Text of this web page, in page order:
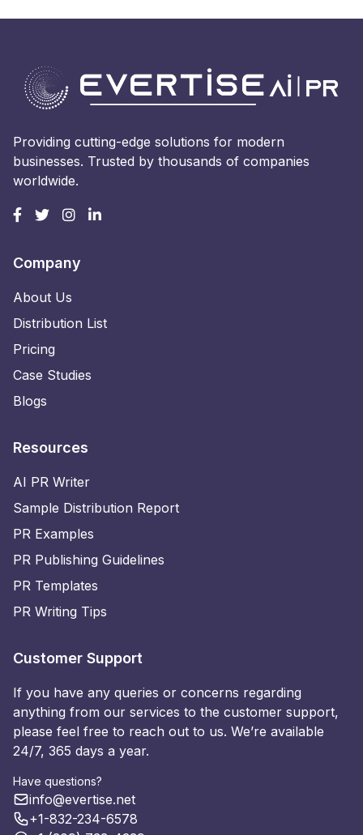
Providing cutting-edge solutions for modern
businesses. Trusted by thousands of companies
worldwide.
Company
About Us
Distribution List
Pricing
Case Studies
Blogs
Resources
AI PR Writer
Sample Distribution Report
PR Examples
PR Publishing Guidelines
PR Templates
PR Writing Tips
Customer Support
If you have any queries or concerns regarding
anything from our services to the customer support,
please feel free to reach out to us. We’re available
24/7, 365 days a year.
Have questions?
info@evertise.net
+1-832-234-6578